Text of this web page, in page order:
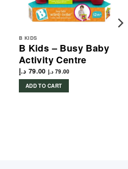
B KIDS
B Kids – Busy Baby
Activity Centre
79.00 د.إ 79.00 د.إ
ADD TO CART